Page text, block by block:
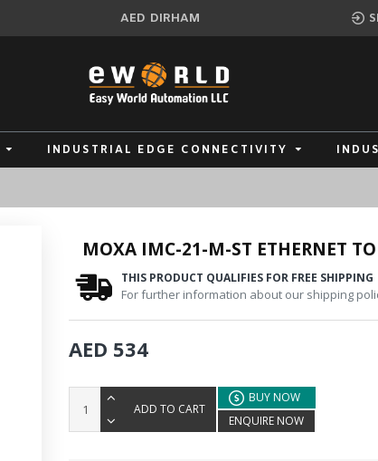
AED DIRHAM
INDUSTRIAL EDGE CONNECTIVITY
MOXA IMC-21-M-ST ETHERNET TO
THIS PRODUCT QUALIFIES FOR FREE SHIPPING
For further information about our shipping
AED 534
ADD TO CART
BUY NOW
ENQUIRE NOW